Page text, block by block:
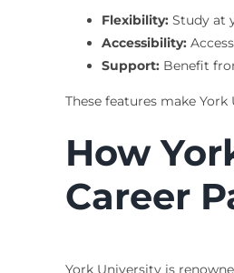
Flexibility:Study at
Accessibility:
Support:Benefit
These features make
How
Career
York University is